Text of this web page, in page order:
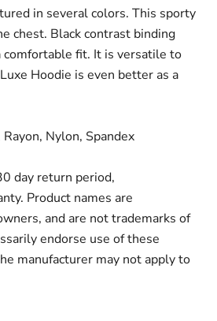
in several colors. This sporty
chest. Black contrast binding
comfortable fit. It is versatile to
Hoodie is even better as a
Nylon, Spandex
day return period,
Product names are
and are not trademarks of
endorse use of these
manufacturer may not apply to